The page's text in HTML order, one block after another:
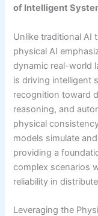
of Intelligent
Unlike traditional AI
physical AI
dynamic real-world
is driving intelligent
recognition toward
reasoning, and
physical
models simulate
providing a
complex scenarios
reliability in
Leveraging the